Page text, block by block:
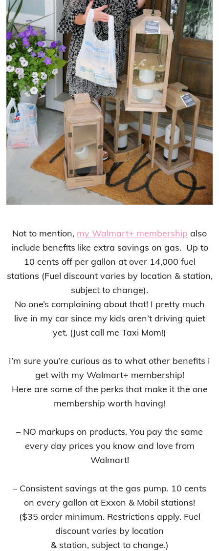
Not to mention, my Walmart+ membership also
include benefits like extra savings on gas. Up to
10 cents off per gallon at over 14,000 fuel
stations (Fuel discount varies by location & station,
subject to change).
No one’s complaining about that! I pretty much
live in my car since my kids aren’t driving quiet
yet. (Just call me Taxi Mom!)
I’m sure you’re curious as to what other benefits I
get with my Walmart+ membership!
Here are some of the perks that make it the one
membership worth having!
– NO markups on products. You pay the same
every day prices you know and love from
Walmart!
– Consistent savings at the gas pump. 10 cents
on every gallon at Exxon & Mobil stations!
($35 order minimum. Restrictions apply. Fuel
discount varies by location
& station, subject to change.)